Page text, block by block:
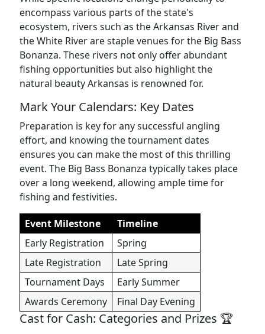
encompass various parts of the state's
ecosystem, rivers such as the Arkansas River and
the White River are staple venues for the Big Bass
Bonanza. These rivers not only offer abundant
fishing opportunities but also highlight the
natural beauty Arkansas is renowned for.
Mark Your Calendars: Key Dates
Preparation is key for any successful angling
effort, and knowing the tournament dates
ensures you can make the most of this thrilling
event. The Big Bass Bonanza typically takes place
over a long weekend, allowing ample time for
fishing and festivities.
Event Milestone
Timeline
Early Registration
Spring
Late Registration
Late Spring
Tournament Days
Early Summer
Awards Ceremony
Final Day Evening
Cast for Cash: Categories and Prizes 🏆